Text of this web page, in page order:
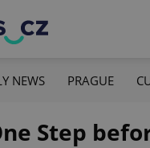
NEWS PRAGUE
Step